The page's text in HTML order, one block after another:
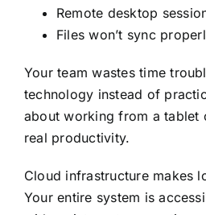
Remote desktop
Files won’t sync
Your team wastes time
technology instead of
about working from a tablet
real productivity.
Cloud infrastructure makes
Your entire system is